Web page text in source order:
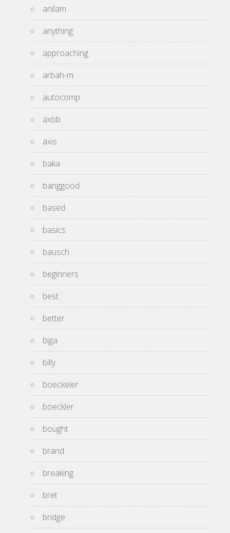
anilam
anything
approaching
arbah-m
autocomp
axbb
axis
baka
banggood
based
basics
bausch
beginners
best
better
biga
billy
boeckeler
boeckler
bought
brand
breaking
bret
bridge